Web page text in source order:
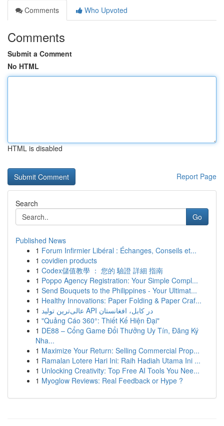
Comments
Who Upvoted
Comments
Submit a Comment
No HTML
HTML is disabled
Report Page
Search
Go
Published News
1 Forum Infirmier Libéral : Échanges, Conseils et...
1 covidien products
1 Codex儲值教學 ： 您的 驗證 詳細 指南
1 Poppo Agency Registration: Your Simple Compl...
1 Send Bouquets to the Philippines - Your Ultimat...
1 Healthy Innovations: Paper Folding & Paper Craf...
1
عالی‌ترین تولید API در کابل، افغانستان
1 "Quảng Cáo 360°: Thiết Kế Hiện Đại"
1 DE88 – Cổng Game Đổi Thưởng Uy Tín, Đăng Ký
Nha...
1 Maximize Your Return: Selling Commercial Prop...
1 Ramalan Lotere Hari Ini: Raih Hadiah Utama Ini ...
1 Unlocking Creativity: Top Free AI Tools You Nee...
1 Myoglow Reviews: Real Feedback or Hype ?